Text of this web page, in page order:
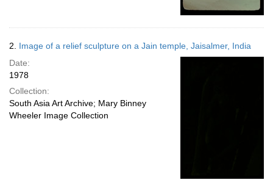
2. Image of a relief sculpture on a Jain temple, Jaisalmer, India
Date:
1978
Collection:
South Asia Art Archive; Mary Binney
Wheeler Image Collection